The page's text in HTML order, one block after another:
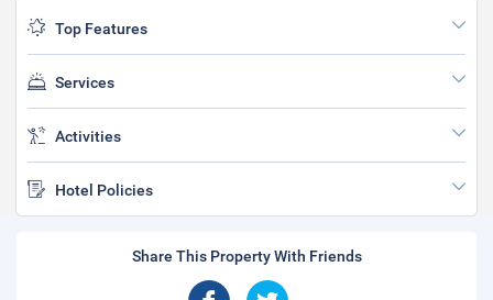
Top Features
Services
Activities
Hotel Policies
Share This Property With Friends